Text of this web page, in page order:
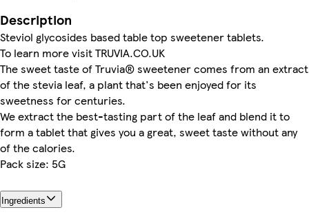
Description
Steviol glycosides based table top sweetener tablets.
To learn more visit TRUVIA.CO.UK
The sweet taste of Truvia® sweetener comes from an extract
of the stevia leaf, a plant that's been enjoyed for its
sweetness for centuries.
We extract the best-tasting part of the leaf and blend it to
form a tablet that gives you a great, sweet taste without any
of the calories.
Pack size: 5G
Ingredients